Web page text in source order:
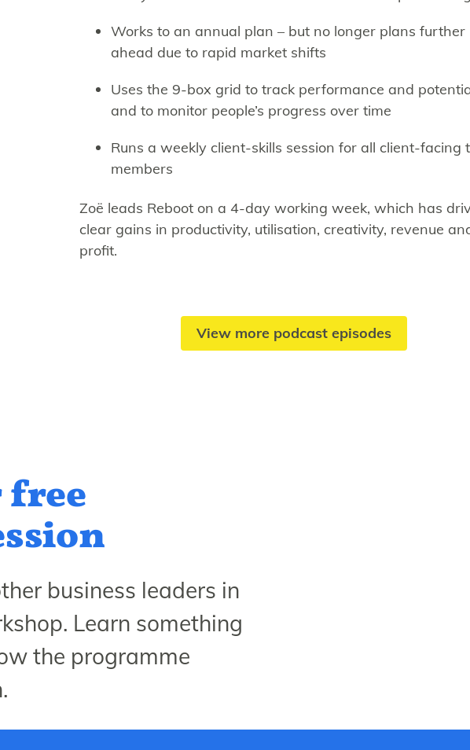
Works to an annual plan – but no longer plans further
ahead due to rapid market shifts
Uses the 9-box grid to track performance and
and to monitor people’s progress over time
Runs a weekly client-skills session for all client-facing
members
Zoë leads Reboot on a 4-day working week, which has
clear gains in productivity, utilisation, creativity, revenue
profit.
View more podcast episodes
free
business leaders in
Learn something
the programme